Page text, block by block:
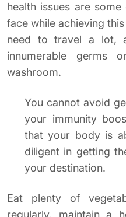
health issues are
face while achieving
need to travel a lot,
innumerable
washroom.
You cannot avoid
your immunity
that your body is
diligent in getting
your destination.
Eat plenty of
regularly, maintain a